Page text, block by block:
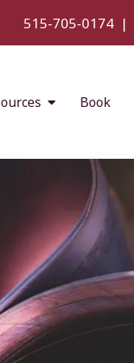
515-705-0174 |
Book